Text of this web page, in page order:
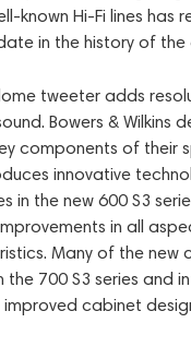
known Hi-Fi lines has
in the history of the
tweeter adds
Bowers & Wilkins
components of their
innovative
in the new 600 S3
in all
Many of the new
700 S3 series and
cabinet